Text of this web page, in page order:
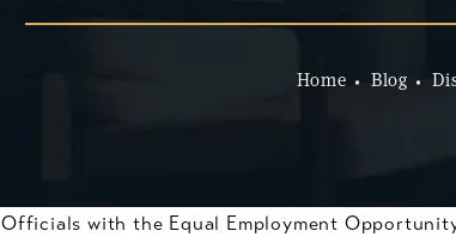
Home Blog
Officials with the Equal Employment